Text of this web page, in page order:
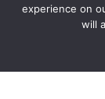
experience on
will